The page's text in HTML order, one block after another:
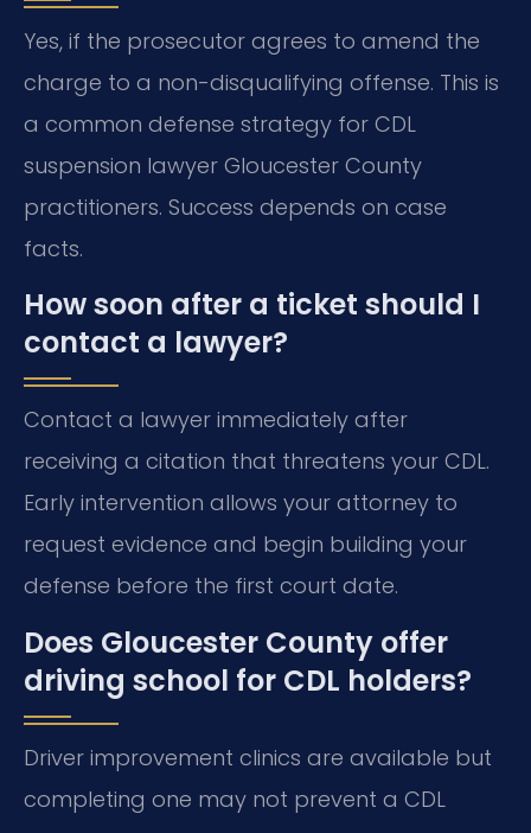
Yes, if the prosecutor agrees to amend the
charge to a non-disqualifying offense. This is
a common defense strategy for CDL
suspension lawyer Gloucester County
practitioners. Success depends on case
facts.
How soon after a ticket should I
contact a lawyer?
Contact a lawyer immediately after
receiving a citation that threatens your CDL.
Early intervention allows your attorney to
request evidence and begin building your
defense before the first court date.
Does Gloucester County offer
driving school for CDL holders?
Driver improvement clinics are available but
completing one may not prevent a CDL